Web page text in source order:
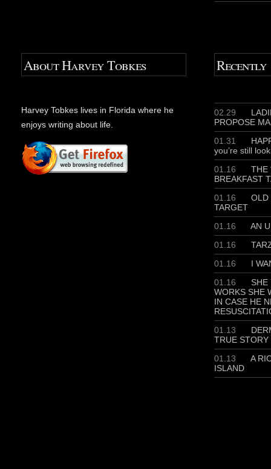
About Harvey Tobkes
Harvey Tobkes lives in Florida where he
enjoys writing about life.
Recently
02.29
PROPOSE
01.31
you’re still
01.16
THE
BREAKFAST
01.16
OLD
TARGET
01.16
AN
01.16
01.16
I
01.16
SHE
WORKS SHE
IN CASE HE
01.13
TRUE STORY
01.13
A
ISLAND